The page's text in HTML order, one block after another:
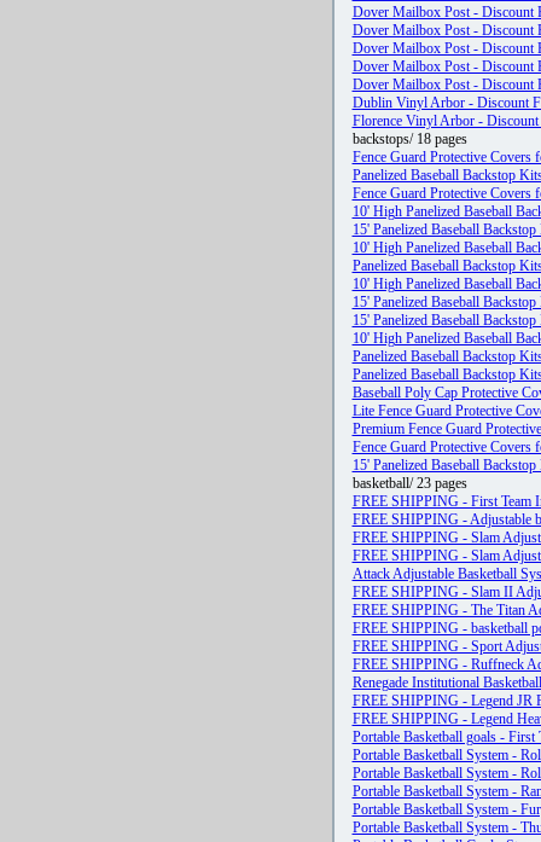
Dover Mailbox Post - Discount
Dover Mailbox Post - Discount
Dover Mailbox Post - Discount
Dover Mailbox Post - Discount
Dover Mailbox Post - Discount
Dublin Vinyl Arbor - Discount
Florence Vinyl Arbor - Discount
backstops/ 18 pages
Fence Guard Protective Covers
Panelized Baseball Backstop
Fence Guard Protective Covers
10' High Panelized Baseball
15' Panelized Baseball
10' High Panelized Baseball
Panelized Baseball Backstop
10' High Panelized Baseball
15' Panelized Baseball
15' Panelized Baseball
10' High Panelized Baseball
Panelized Baseball Backstop
Panelized Baseball Backstop
Baseball Poly Cap Protective
Lite Fence Guard Protective
Premium Fence Guard
Fence Guard Protective Covers
15' Panelized Baseball
basketball/ 23 pages
FREE SHIPPING - First Team
FREE SHIPPING - Adjustable
FREE SHIPPING - Slam
FREE SHIPPING - Slam
Attack Adjustable Basketball
FREE SHIPPING - Slam II
FREE SHIPPING - The Titan
FREE SHIPPING - basketball
FREE SHIPPING - Sport
FREE SHIPPING - Ruffneck
Renegade Institutional
FREE SHIPPING - Legend JR
FREE SHIPPING - Legend
Portable Basketball goals - First
Portable Basketball System -
Portable Basketball System -
Portable Basketball System -
Portable Basketball System -
Portable Basketball System -